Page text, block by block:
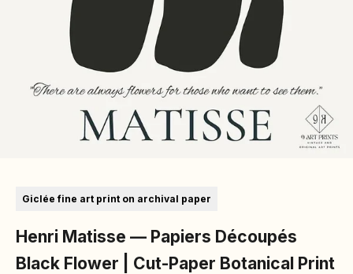
Giclée fine art print on archival paper
Henri Matisse — Papiers Découpés
Black Flower | Cut-Paper Botanical Print